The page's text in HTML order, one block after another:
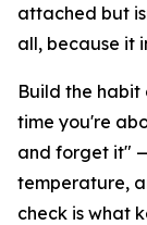
attached but
all, because it
Build the
time you're
and forget it"
temperature,
check is what